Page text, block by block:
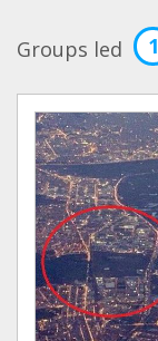
Groups led 1